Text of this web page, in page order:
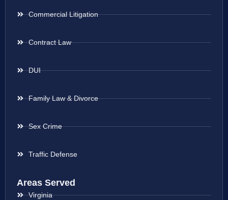
Commercial Litigation
Contract Law
DUI
Family Law & Divorce
Sex Crime
Traffic Defense
Areas Served
Virginia